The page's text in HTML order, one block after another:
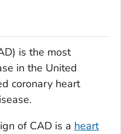
is the most
in the United
coronary heart
of CAD is a heart